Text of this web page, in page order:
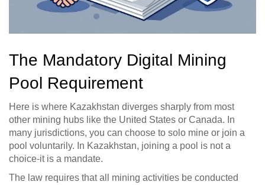
The Mandatory Digital Mining
Pool Requirement
Here is where Kazakhstan diverges sharply from most
other mining hubs like the United States or Canada. In
many jurisdictions, you can choose to solo mine or join a
pool voluntarily. In Kazakhstan, joining a pool is not a
choice-it is a mandate.
The law requires that all mining activities be conducted